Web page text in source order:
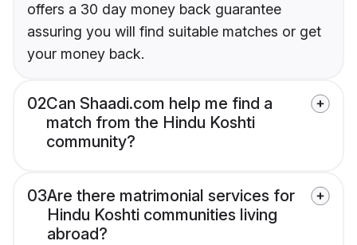
offers a 30 day money back guarantee
assuring you will find suitable matches or get
your money back.
02Can Shaadi.com help me find a
match from the Hindu Koshti
community?
03Are there matrimonial services for
Hindu Koshti communities living
abroad?